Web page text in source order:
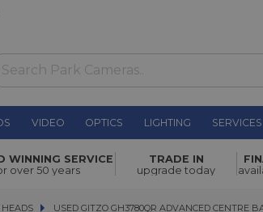
VIDEO OPTICS LIGHTING SERVICES
WINNING SERVICE
over 50 years
TRADE IN
upgrade today
USED GITZO GH3780QR ADVANCED CENTRE
USED GITZO GH3780QR ADVANCED CENTRE